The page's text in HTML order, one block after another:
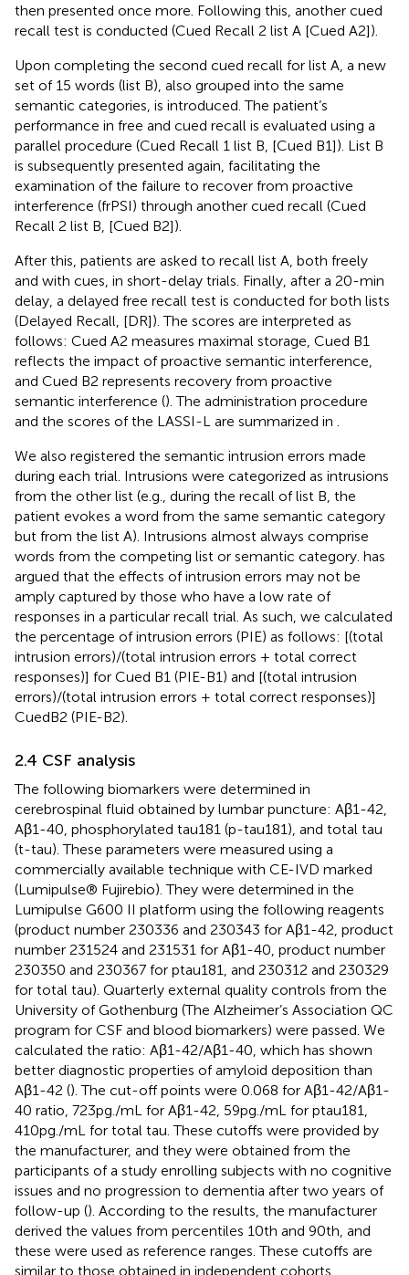
then presented once more. Following this, another cued
recall test is conducted (Cued Recall 2 list A [Cued A2]).
Upon completing the second cued recall for list A, a new
set of 15 words (list B), also grouped into the same
semantic categories, is introduced. The patient’s
performance in free and cued recall is evaluated using a
parallel procedure (Cued Recall 1 list B, [Cued B1]). List B
is subsequently presented again, facilitating the
examination of the failure to recover from proactive
interference (frPSI) through another cued recall (Cued
Recall 2 list B, [Cued B2]).
After this, patients are asked to recall list A, both freely
and with cues, in short-delay trials. Finally, after a 20-min
delay, a delayed free recall test is conducted for both lists
(Delayed Recall, [DR]). The scores are interpreted as
follows: Cued A2 measures maximal storage, Cued B1
reflects the impact of proactive semantic interference,
and Cued B2 represents recovery from proactive
semantic interference (). The administration procedure
and the scores of the LASSI-L are summarized in
We also registered the semantic intrusion errors made
during each trial. Intrusions were categorized as intrusions
from the other list (e.g., during the recall of list B, the
patient evokes a word from the same semantic category
but from the list A). Intrusions almost always comprise
words from the competing list or semantic category. has
argued that the effects of intrusion errors may not be
amply captured by those who have a low rate of
responses in a particular recall trial. As such, we calculated
the percentage of intrusion errors (PIE) as follows: [(total
intrusion errors)/(total intrusion errors + total correct
responses)] for Cued B1 (PIE-B1) and [(total intrusion
errors)/(total intrusion errors + total correct responses)]
CuedB2 (PIE-B2).
2.4 CSF analysis
The following biomarkers were determined in
cerebrospinal fluid obtained by lumbar puncture: Aβ1-42,
Aβ1-40, phosphorylated tau181 (p-tau181), and total tau
(t-tau). These parameters were measured using a
commercially available technique with CE-IVD marked
(Lumipulse® Fujirebio). They were determined in the
Lumipulse G600 II platform using the following reagents
(product number 230336 and 230343 for Aβ1-42, product
number 231524 and 231531 for Aβ1-40, product number
230350 and 230367 for ptau181, and 230312 and 230329
for total tau). Quarterly external quality controls from the
University of Gothenburg (The Alzheimer’s Association QC
program for CSF and blood biomarkers) were passed. We
calculated the ratio: Aβ1-42/Aβ1-40, which has shown
better diagnostic properties of amyloid deposition than
Aβ1-42 (). The cut-off points were 0.068 for Aβ1-42/Aβ1-
40 ratio, 723 pg./mL for Aβ1-42, 59 pg./mL for ptau181,
410 pg./mL for total tau. These cutoffs were provided by
the manufacturer, and they were obtained from the
participants of a study enrolling subjects with no cognitive
issues and no progression to dementia after two years of
follow-up (). According to the results, the manufacturer
derived the values from percentiles 10th and 90th, and
these were used as reference ranges. These cutoffs are
similar to those obtained in independent cohorts